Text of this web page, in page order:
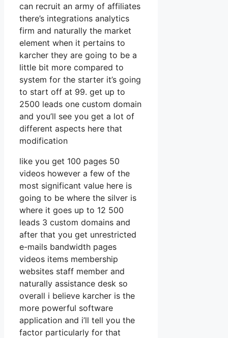
can recruit an army of affiliates
there’s integrations analytics
firm and naturally the market
element when it pertains to
karcher they are going to be a
little bit more compared to
system for the starter it’s going
to start off at 99. get up to
2500 leads one custom domain
and you’ll see you get a lot of
different aspects here that
modification
like you get 100 pages 50
videos however a few of the
most significant value here is
going to be where the silver is
where it goes up to 12 500
leads 3 custom domains and
after that you get unrestricted
e-mails bandwidth pages
videos items membership
websites staff member and
naturally assistance desk so
overall i believe karcher is the
more powerful software
application and i’ll tell you the
factor particularly for that